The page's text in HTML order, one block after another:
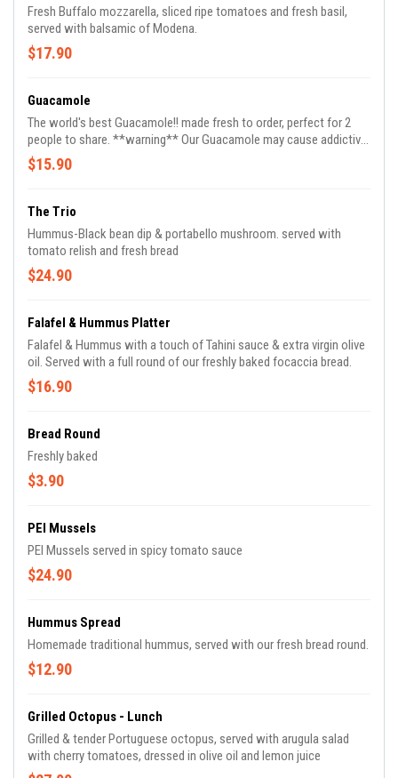
Fresh Buffalo mozzarella, sliced ripe tomatoes and fresh basil,
served with balsamic of Modena.
$17.90
Guacamole
The world's best Guacamole!! made fresh to order, perfect for 2
people to share. **warning** Our Guacamole may cause addictive
reordering.
$15.90
The Trio
Hummus-Black bean dip & portabello mushroom. served with
tomato relish and fresh bread
$24.90
Falafel & Hummus Platter
Falafel & Hummus with a touch of Tahini sauce & extra virgin olive
oil. Served with a full round of our freshly baked focaccia bread.
$16.90
Bread Round
Freshly baked
$3.90
PEI Mussels
PEI Mussels served in spicy tomato sauce
$24.90
Hummus Spread
Homemade traditional hummus, served with our fresh bread round.
$12.90
Grilled Octopus - Lunch
Grilled & tender Portuguese octopus, served with arugula salad
with cherry tomatoes, dressed in olive oil and lemon juice